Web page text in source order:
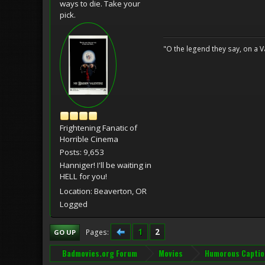
ways to die. Take your
pick.
Frightening Fanatic of
Horrible Cinema
Posts: 9,653
Hanniger! I'll be waiting in
HELL for you!
Location: Beaverton, OR
Logged
"O the legend they say, on a
GO UP Pages 1 2
Badmovies.org Forum Movies Humorous